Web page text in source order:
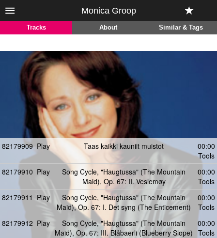
Monica Groop
Tracks About Similar & Tags
82179909 Play Taas kaikki kauniit muistot
00:00
Tools
82179910 Play
Song Cycle, "Haugtussa" (The Mountain
Maid), Op. 67: II. Veslemøy
00:00
Tools
82179911 Play
Song Cycle, "Haugtussa" (The Mountain
Maid), Op. 67: I. Det syng (The Enticement)
00:00
Tools
82179912 Play
Song Cycle, "Haugtussa" (The Mountain
Maid), Op. 67: III. Blåbaerli (Blueberry Slope)
00:00
Tools